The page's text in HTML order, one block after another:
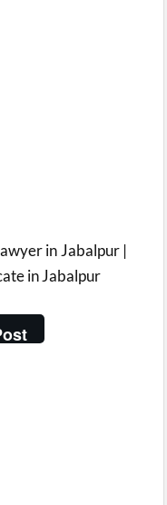
in Jabalpur |
in Jabalpur